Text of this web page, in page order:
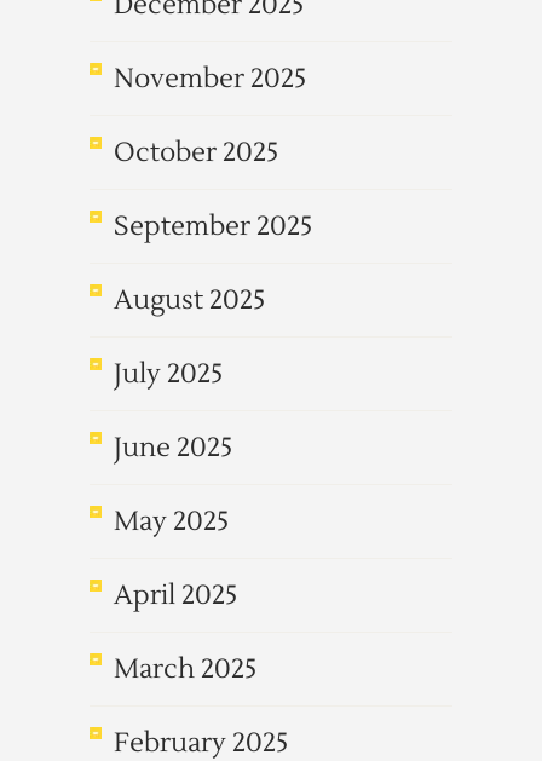
November 2025
October 2025
September 2025
August 2025
July 2025
June 2025
May 2025
April 2025
March 2025
February 2025